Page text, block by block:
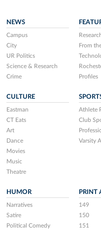
NEWS
Campus
City
UR Politics
Science & Research
Crime
From
Profiles
CULTURE
Eastman
CT Eats
Art
Dance
Movies
Music
Theatre
Athlete
Club
Varsity
HUMOR
Narratives
Satire
Political Comedy
PRINT
149
150
151